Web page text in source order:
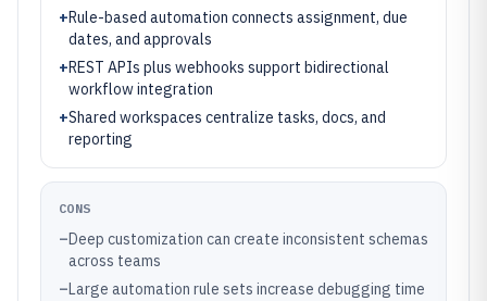
+Rule-based automation connects assignment, due
dates, and approvals
+REST APIs plus webhooks support bidirectional
workflow integration
+Shared workspaces centralize tasks, docs, and
reporting
CONS
–Deep customization can create inconsistent schemas
across teams
–Large automation rule sets increase debugging time